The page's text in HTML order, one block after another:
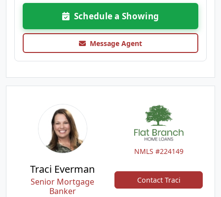
Schedule a Showing
Message Agent
NMLS #224149
Traci Everman
Senior Mortgage
Banker
Contact Traci